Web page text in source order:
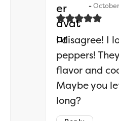
I disagree! I
peppers!
flavor and
Maybe you
long?